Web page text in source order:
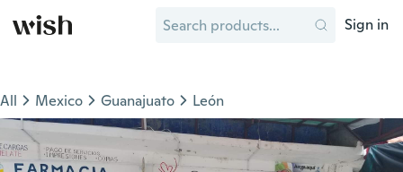
Sign in
All Mexico Guanajuato León